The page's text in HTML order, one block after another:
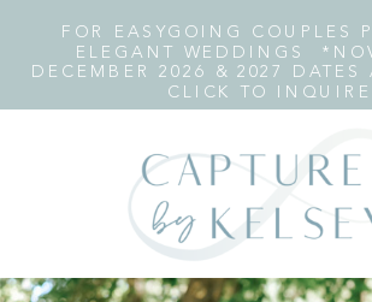
FOR EASYGOING COUPLES
ELEGANT WEDDINGS
DECEMBER 2026 & 2027
CLICK TO INQUIRE